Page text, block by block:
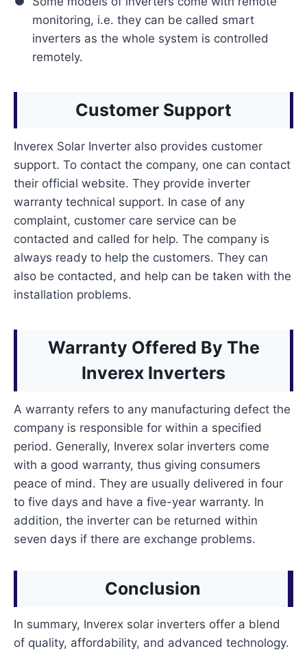
monitoring, i.e. they can be called smart
inverters as the whole system is controlled
remotely.
Customer Support
Inverex Solar Inverter also provides customer
support. To contact the company, one can contact
their official website. They provide inverter
warranty technical support. In case of any
complaint, customer care service can be
contacted and called for help. The company is
always ready to help the customers. They can
also be contacted, and help can be taken with the
installation problems.
Warranty Offered By The
Inverex Inverters
A warranty refers to any manufacturing defect the
company is responsible for within a specified
period. Generally, Inverex solar inverters come
with a good warranty, thus giving consumers
peace of mind. They are usually delivered in four
to five days and have a five-year warranty. In
addition, the inverter can be returned within
seven days if there are exchange problems.
Conclusion
In summary, Inverex solar inverters offer a blend
of quality, affordability, and advanced technology.